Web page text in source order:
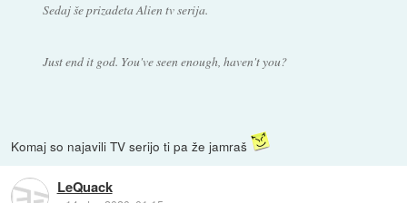
Sedaj še prizadeta Alien tv serija.
Just end it god. You've seen enough, haven't you?
Komaj so najavili TV serijo ti pa že jamraš
LeQuack